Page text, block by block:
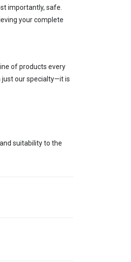
importantly, safe.
your complete
of products every
our specialty—it is
and suitabilityto the